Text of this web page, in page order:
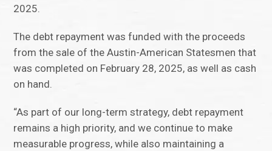
2025.
The debt repayment was funded with the proceeds
from the sale of the Austin-American Statesmen that
was completed on February 28, 2025, as well as cash
on hand.
“As part of our long-term strategy, debt repayment
remains a high priority, and we continue to make
measurable progress, while also maintaining a